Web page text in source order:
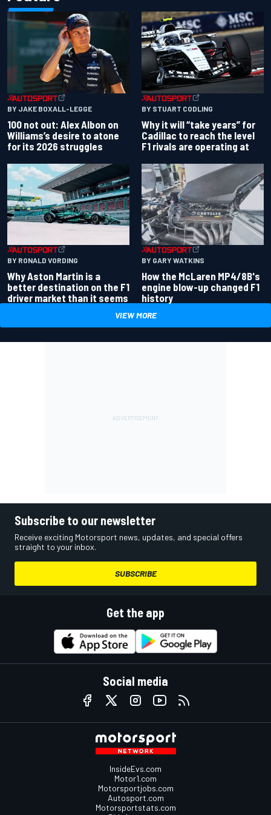
BY JAKE BOXALL-LEGGE
100 not out: Alex Albon on
Williams’s desire to atone
for its 2026 struggles
BY STUART CODLING
Why it will “take years” for
Cadillac to reach the level
F1 rivals are operating at
BY RONALD VORDING
Why Aston Martin is a
better destination on the F1
driver market than it seems
BY GARY WATKINS
How the McLaren MP4/8B's
engine blow-up changed F1
history
VIEW MORE
Subscribe to our newsletter
Receive exciting Motorsport news, updates, and special offers
straight to your inbox.
SUBSCRIBE
Get the app
Social media
InsideEvs.com
Motor1.com
Motorsportjobs.com
Autosport.com
Motorsportstats.com